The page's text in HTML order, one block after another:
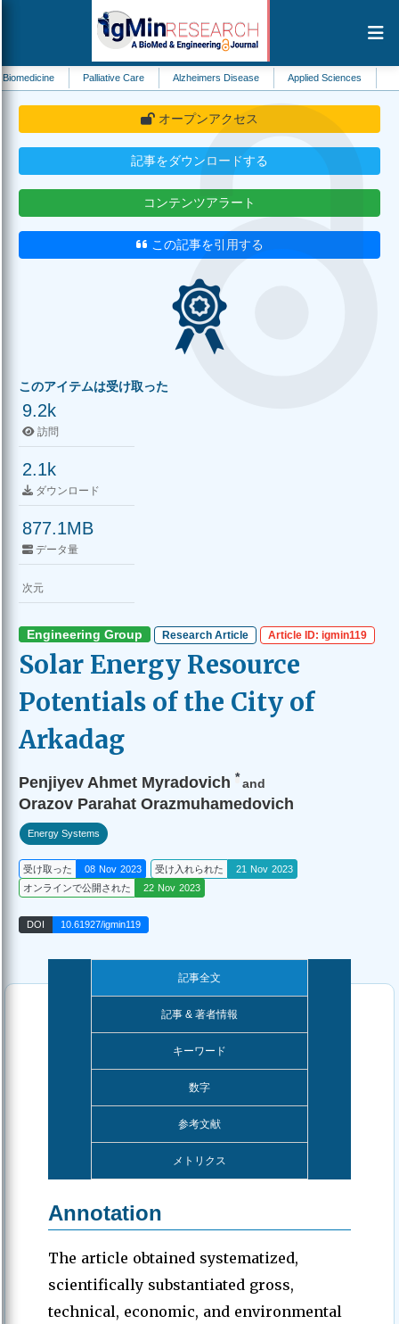
Palliative Care Alzheimers Disease Applied Sciences Immunology
オープンアクセス
記事をダウンロードする
コンテンツアラート
この記事を引用する
このアイテムは受け取った
9.2k
訪問
2.1k
ダウンロード
877.1MB
データ量
次元
Engineering Group Research Article Article ID: igmin119
Solar Energy Resource
Potentials of the City of
Arkadag
Penjiyev Ahmet Myradovich *and
Orazov Parahat Orazmuhamedovich
Energy Systems
受け取った 08 Nov 2023 受け入れられた
21 Nov 2023
オンラインで公開された
22 Nov 2023
DOI 10.61927/igmin119
記事全文
記事 & 著者情報
キーワード
数字
参考文献
メトリクス
Annotation
The article obtained systematized,
scientifically substantiated gross,
technical, economic, and environmental